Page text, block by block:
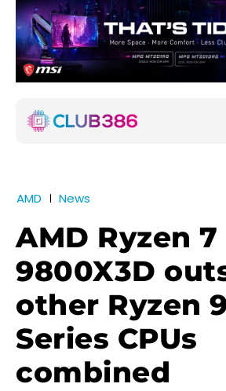
AMD News
AMD Ryzen 7
9800X3D
other Ryzen
Series CPUs
combined